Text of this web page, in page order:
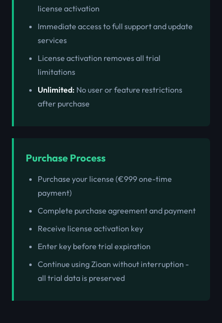
license activation
Immediate access to full support and update
services
License activation removes all trial
limitations
Unlimited: No user or feature restrictions
after purchase
Purchase Process
Purchase your license (€999 one-time
payment)
Complete purchase agreement and payment
Receive license activation key
Enter key before trial expiration
Continue using Zioan without interruption -
all trial data is preserved